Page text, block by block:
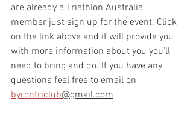
are already a Triathlon Australia
member just sign up for the event. Click
on the link above and it will provide you
with more information about you you'll
need to bring and do. If you have any
questions feel free to email on
byrontriclub@gmail.com